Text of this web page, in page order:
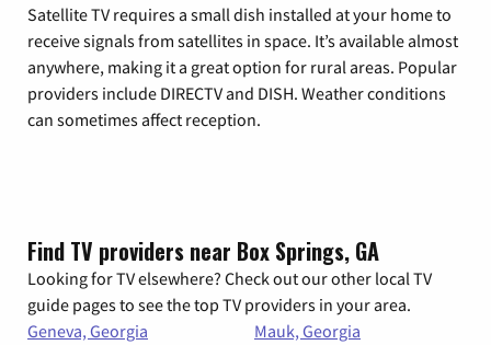
Satellite TV requires a small dish installed at your home to
receive signals from satellites in space. It’s available almost
anywhere, making it a great option for rural areas. Popular
providers include DIRECTV and DISH. Weather conditions
can sometimes affect reception.
Find TV providers near Box Springs, GA
Looking for TV elsewhere? Check out our other local TV
guide pages to see the top TV providers in your area.
Geneva, Georgia
Mauk, Georgia